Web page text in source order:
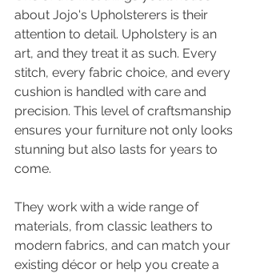
about Jojo's Upholsterers is their
attention to detail. Upholstery is an
art, and they treat it as such. Every
stitch, every fabric choice, and every
cushion is handled with care and
precision. This level of craftsmanship
ensures your furniture not only looks
stunning but also lasts for years to
come.
They work with a wide range of
materials, from classic leathers to
modern fabrics, and can match your
existing décor or help you create a